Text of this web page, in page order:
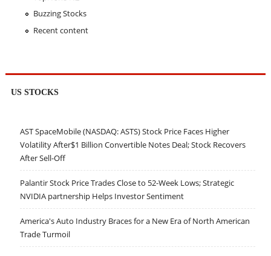
Buzzing Stocks
Recent content
US STOCKS
AST SpaceMobile (NASDAQ: ASTS) Stock Price Faces Higher
Volatility After$1 Billion Convertible Notes Deal; Stock Recovers
After Sell-Off
Palantir Stock Price Trades Close to 52-Week Lows; Strategic
NVIDIA partnership Helps Investor Sentiment
America's Auto Industry Braces for a New Era of North American
Trade Turmoil